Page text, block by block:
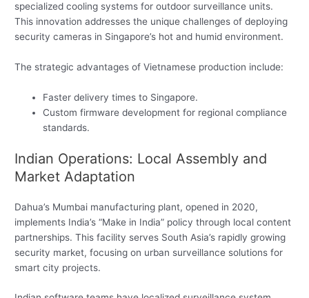
specialized cooling systems for outdoor surveillance units.
This innovation addresses the unique challenges of deploying
security cameras in Singapore’s hot and humid environment.
The strategic advantages of Vietnamese production include:
Faster delivery times to Singapore.
Custom firmware development for regional compliance
standards.
Indian Operations: Local Assembly and
Market Adaptation
Dahua’s Mumbai manufacturing plant, opened in 2020,
implements India’s “Make in India” policy through local content
partnerships. This facility serves South Asia’s rapidly growing
security market, focusing on urban surveillance solutions for
smart city projects.